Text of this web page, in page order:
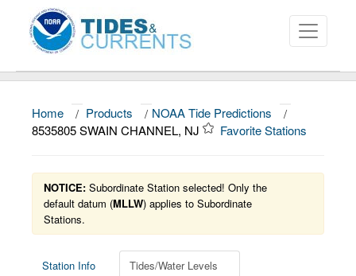
About
News
Education and Outreach
Home / Products / NOAA Tide Predictions
/
8535805 SWAIN CHANNEL, NJ
Favorite Stations
NOTICE: Subordinate Station selected! Only the
default datum (MLLW) applies to Subordinate
Stations.
Station Info
Tides/Water Levels